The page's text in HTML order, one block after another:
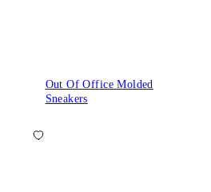
Out Of Office Molded
Sneakers